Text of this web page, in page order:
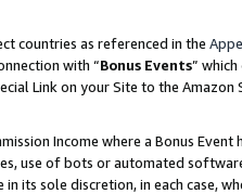
countries as referenced in the
with “Bonus Events”
Link on your Site to the
Income where a Bonus
use of bots or automated
its sole discretion, in each case,